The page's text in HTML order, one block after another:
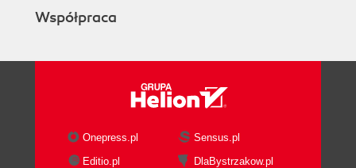
Współpraca
Onepress.pl
Sensus.pl
Editio.pl
DlaBystrzakow.pl